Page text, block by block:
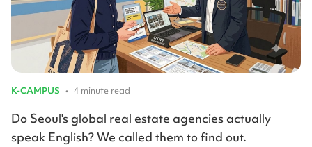
K-CAMPUS • 4 minute read
Do Seoul's global real estate agencies actually
speak English? We called them to find out.